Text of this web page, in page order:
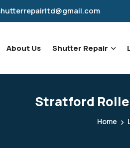
About Us Shutter Repair
Stratford
Home